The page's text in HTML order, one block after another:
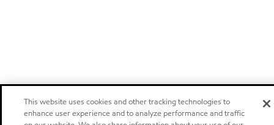
This website uses cookies and other tracking technologies to
enhance user experience and to analyze performance and traffic